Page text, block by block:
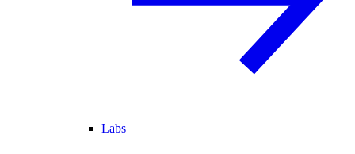
Labs